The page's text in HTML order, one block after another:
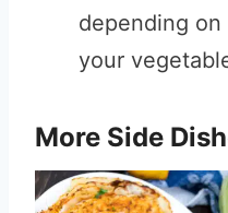
depending
your
More Side